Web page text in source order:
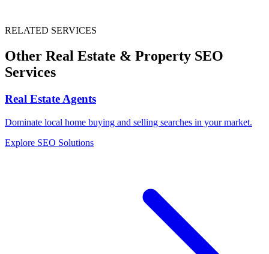
RELATED SERVICES
Other Real Estate & Property SEO
Services
Real Estate Agents
Dominate local home buying and selling searches in your market.
Explore SEO Solutions